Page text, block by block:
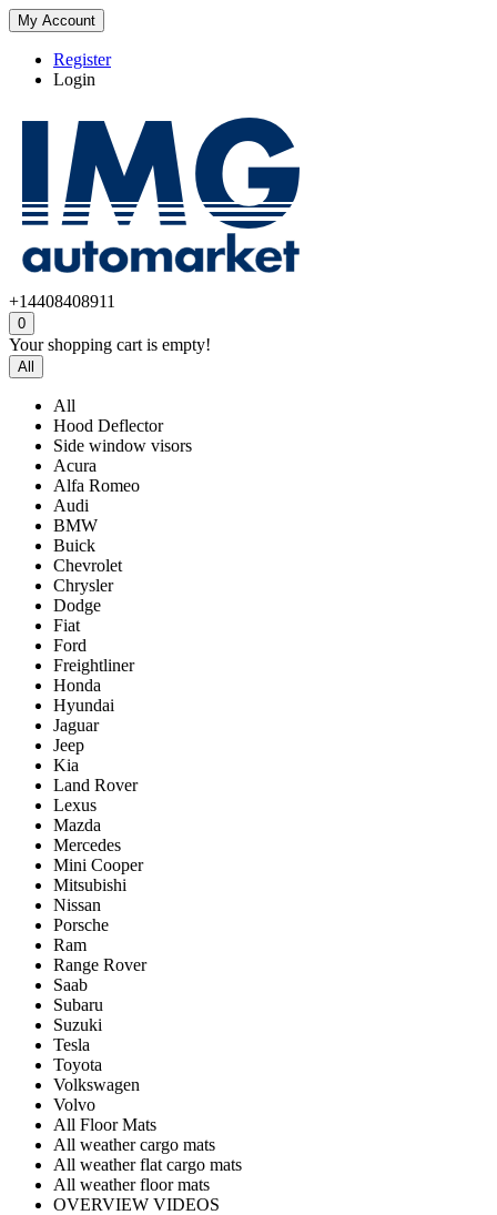
My Account
Register
Login
+14408408911
0
Your shopping cart is empty!
All
All
Hood Deflector
Side window visors
Acura
Alfa Romeo
Audi
BMW
Buick
Chevrolet
Chrysler
Dodge
Fiat
Ford
Freightliner
Honda
Hyundai
Jaguar
Jeep
Kia
Land Rover
Lexus
Mazda
Mercedes
Mini Cooper
Mitsubishi
Nissan
Porsche
Ram
Range Rover
Saab
Subaru
Suzuki
Tesla
Toyota
Volkswagen
Volvo
All Floor Mats
All weather cargo mats
All weather flat cargo mats
All weather floor mats
OVERVIEW VIDEOS